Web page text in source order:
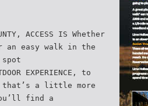
ACCESS IS Whether
an easy walk in the
EXPERIENCE, to
a little more
find a